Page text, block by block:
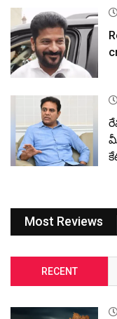
Most Reviews
RECENT